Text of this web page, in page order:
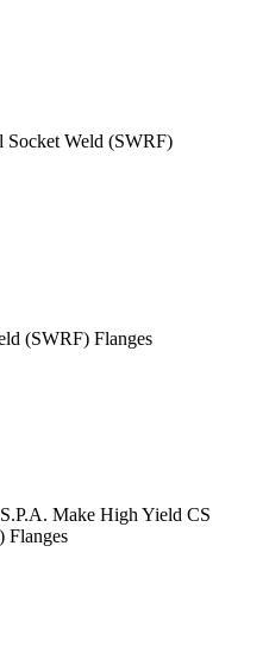
Socket Weld (SWRF)
(SWRF) Flanges
Make High Yield CS
Flanges